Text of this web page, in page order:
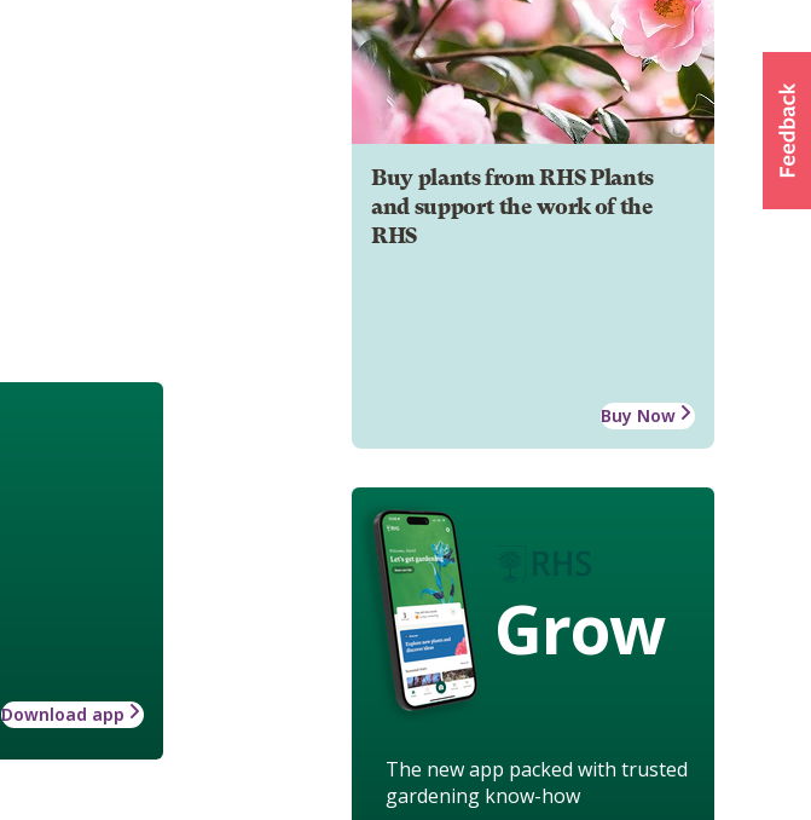
Buy plants from RHS Plants
and support the work of the
RHS
Buy Now
Grow
The new app packed with trusted
gardening know-how
Download app